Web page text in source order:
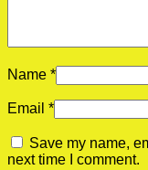
Name *
Email *
Save my name,
next time I comment.